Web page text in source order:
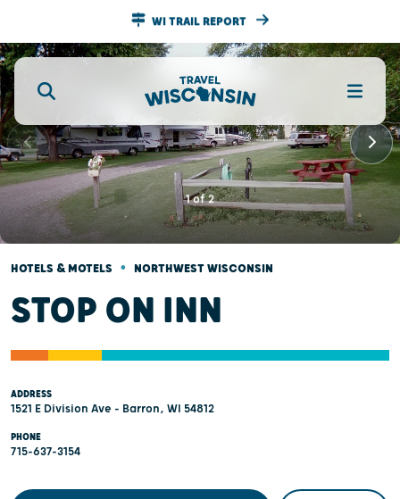
WI TRAIL REPORT
1of2
HOTELS & MOTELS • NORTHWEST WISCONSIN
STOP ON INN
ADDRESS
1521 E Division Ave - Barron, WI 54812
PHONE
715-637-3154